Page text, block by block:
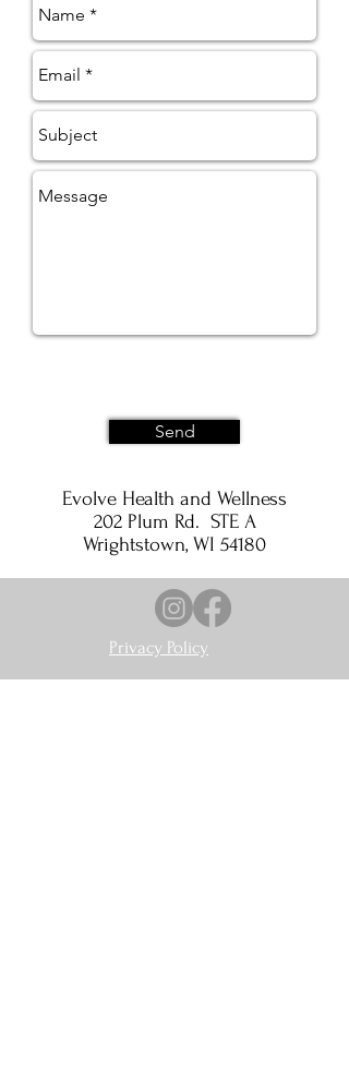
Send
Evolve Health and Wellness
202 Plum Rd. STE A
Wrightstown, WI 54180
Privacy Policy